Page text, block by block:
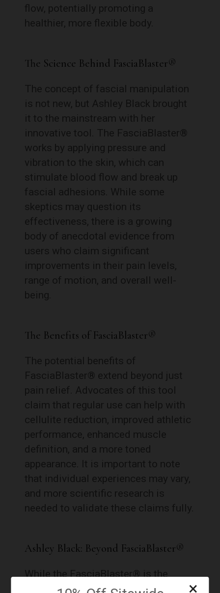
×
flow, potentially promoting a
healthier, more flexible body.
The Science Behind FasciaBlaster®
The concept of fascial manipulation
is not new, but Ashley Black brought
it to the mainstream with her
innovative tool. The FasciaBlaster®
works by applying pressure and
vibration to the skin, which can
stimulate blood flow and break up
fascial adhesions. While some
skeptics may question its
effectiveness, there is a growing
body of anecdotal evidence from
users who claim significant
improvements in their pain levels,
range of motion, and overall well-
being.
The Benefits of FasciaBlaster®
The potential benefits of
FasciaBlaster® extend beyond just
pain relief. Advocates of this tool
claim that regular use can help with
cellulite reduction, improved athletic
performance, enhanced muscle
definition, and a more toned
appearance. It is important to note
that individual experiences may vary,
and more scientific research is
needed to validate these claims fully.
Ashley Black: Beyond FasciaBlaster®
While the FasciaBlaster® is the
flagship product, Ashley Black is